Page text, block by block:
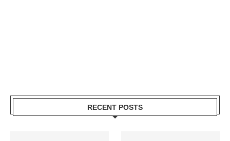
RECENT POSTS